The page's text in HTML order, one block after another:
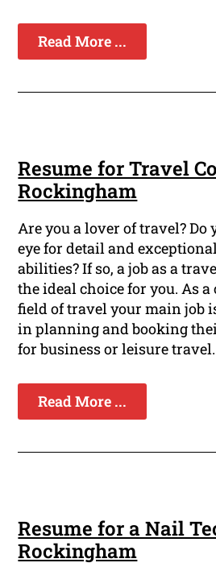
Read More ...
Resume for Travel
Rockingham
Are you a lover of travel? Do
eye for detail and
abilities? If so, a job as a
the ideal choice for you. As
field of travel your main job
in planning and booking
for business or leisure travel.
Read More ...
Resume for a Nail
Rockingham